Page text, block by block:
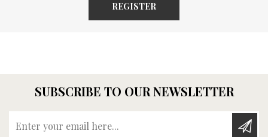
REGISTER
SUBSCRIBE TO OUR NEWSLETTER